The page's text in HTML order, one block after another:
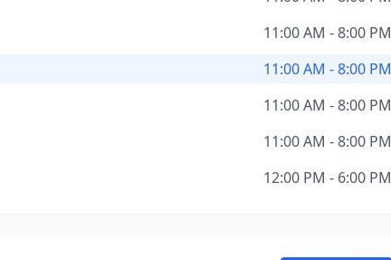
11:00 AM - 8:00 PM
11:00 AM - 8:00 PM
11:00 AM - 8:00 PM
11:00 AM - 8:00 PM
12:00 PM - 6:00 PM